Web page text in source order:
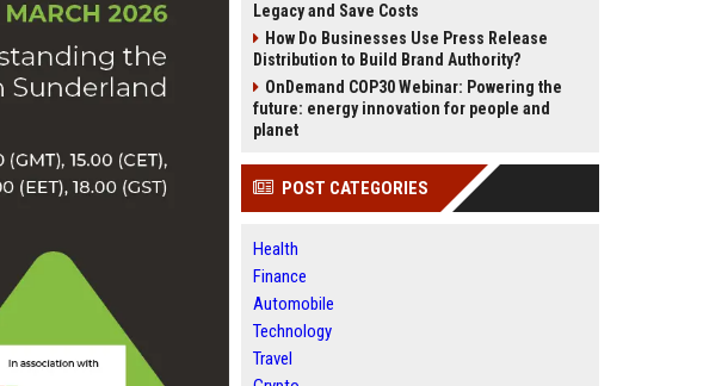
Legacy and Save Costs
How Do Businesses Use Press Release
Distribution to Build Brand Authority?
OnDemand COP30 Webinar: Powering the
future: energy innovation for people and
planet
POST CATEGORIES
Health
Finance
Automobile
Technology
Travel